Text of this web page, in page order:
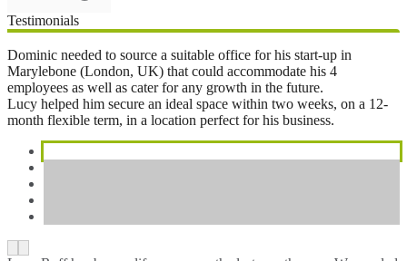
Testimonials
Dominic needed to source a suitable office for his start-up in
Marylebone (London, UK) that could accommodate his 4
employees as well as cater for any growth in the future.
Lucy helped him secure an ideal space within two weeks, on a 12-
month flexible term, in a location perfect for his business.